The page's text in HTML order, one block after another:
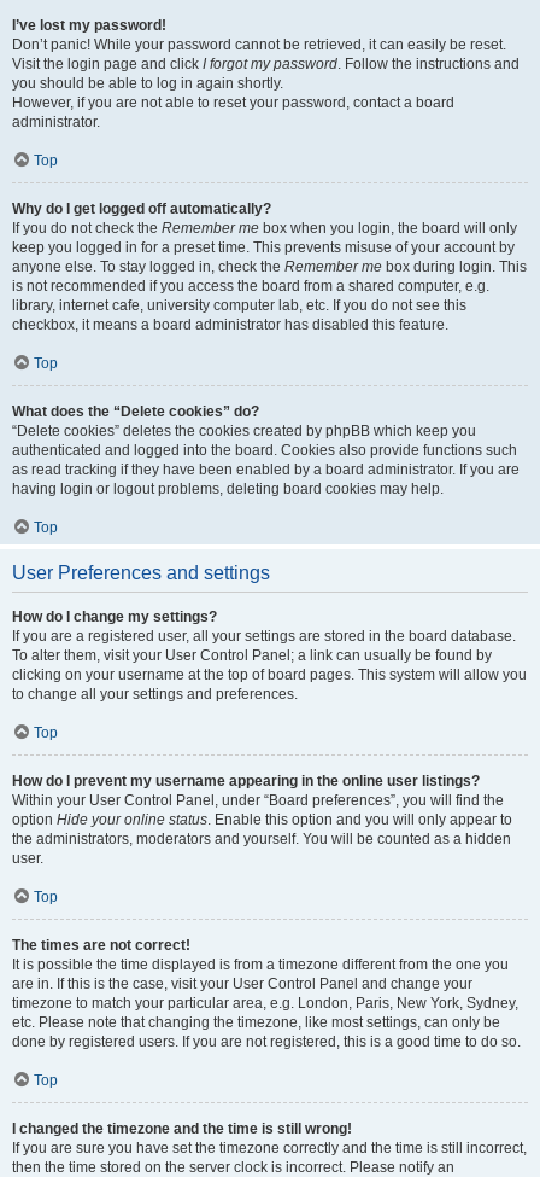
I’ve lost my password!
Don’t panic! While your password cannot be retrieved, it can easily be reset.
Visit the login page and click I forgot my password. Follow the instructions and
you should be able to log in again shortly.
However, if you are not able to reset your password, contact a board
administrator.
Top
Why do I get logged off automatically?
If you do not check the Remember me box when you login, the board will only
keep you logged in for a preset time. This prevents misuse of your account by
anyone else. To stay logged in, check the Remember me box during login. This
is not recommended if you access the board from a shared computer, e.g.
library, internet cafe, university computer lab, etc. If you do not see this
checkbox, it means a board administrator has disabled this feature.
Top
What does the “Delete cookies” do?
“Delete cookies” deletes the cookies created by phpBB which keep you
authenticated and logged into the board. Cookies also provide functions such
as read tracking if they have been enabled by a board administrator. If you are
having login or logout problems, deleting board cookies may help.
Top
User Preferences and settings
How do I change my settings?
If you are a registered user, all your settings are stored in the board database.
To alter them, visit your User Control Panel; a link can usually be found by
clicking on your username at the top of board pages. This system will allow you
to change all your settings and preferences.
Top
How do I prevent my username appearing in the online user listings?
Within your User Control Panel, under “Board preferences”, you will find the
option Hide your online status. Enable this option and you will only appear to
the administrators, moderators and yourself. You will be counted as a hidden
user.
Top
The times are not correct!
It is possible the time displayed is from a timezone different from the one you
are in. If this is the case, visit your User Control Panel and change your
timezone to match your particular area, e.g. London, Paris, New York, Sydney,
etc. Please note that changing the timezone, like most settings, can only be
done by registered users. If you are not registered, this is a good time to do so.
Top
I changed the timezone and the time is still wrong!
If you are sure you have set the timezone correctly and the time is still incorrect,
then the time stored on the server clock is incorrect. Please notify an